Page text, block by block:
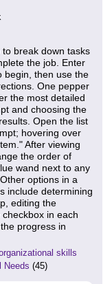
break down tasks
the job. Enter
begin, then use the
One pepper
the most detailed
and choosing the
Open the list
hovering over
After viewing
the order of
wand next to any
options in a
include determining
editing the
in each
progress in
skills
Needs (45)